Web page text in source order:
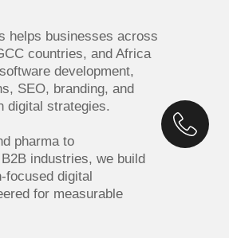
helps businesses across
countries, and Africa
development,
SEO, branding, and
digital strategies.
pharma to
industries, we build
focused digital
for measurable